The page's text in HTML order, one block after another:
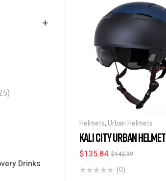
Helmets, Urban Helmets
KALI CITY URBAN HELMET
$142.99
$135.84
(0)
Drinks